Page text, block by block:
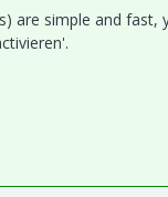
are simple and fast,